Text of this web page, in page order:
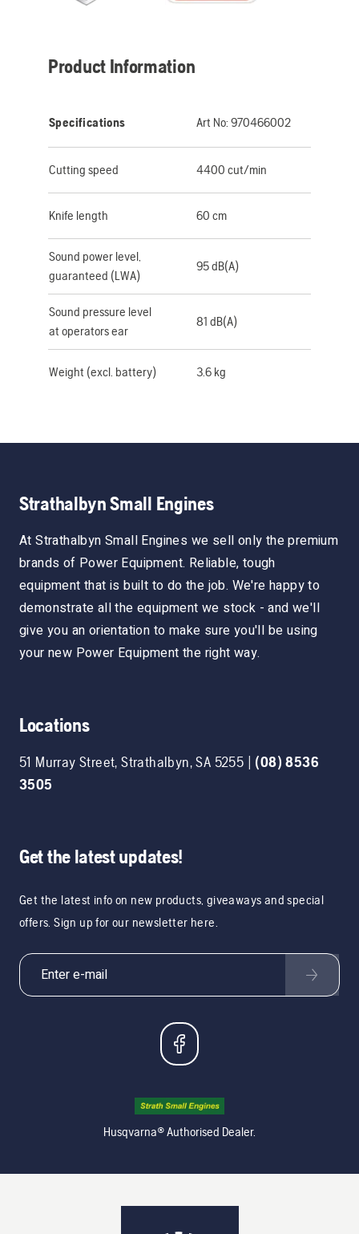
Product Information
Specifications Art No: 970466002
Cutting speed 4400 cut/min
Knife length 60 cm
Sound power level,
guaranteed (LWA)
95 dB(A)
Sound pressure level
at operators ear
81 dB(A)
Weight (excl. battery) 3.6 kg
Strathalbyn Small Engines
At Strathalbyn Small Engines we sell only the premium
brands of Power Equipment. Reliable, tough
equipment that is built to do the job. We're happy to
demonstrate all the equipment we stock - and we'll
give you an orientation to make sure you'll be using
your new Power Equipment the right way.
Locations
51 Murray Street,Strathalbyn,SA 5255 | (08) 8536
3505
Get the latest updates!
Get the latest info on new products, giveaways and special
offers. Sign up for our newsletter here.
Husqvarna® Authorised Dealer.